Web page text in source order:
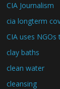
CIA Journalism
cia longterm
CIA uses
clay baths
clean water
cleansing